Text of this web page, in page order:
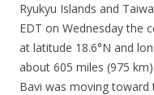
Ryukyu Islands and
EDT on Wednesday the
at latitude 18.6°N and
about 605 miles (975
Bavi was moving toward